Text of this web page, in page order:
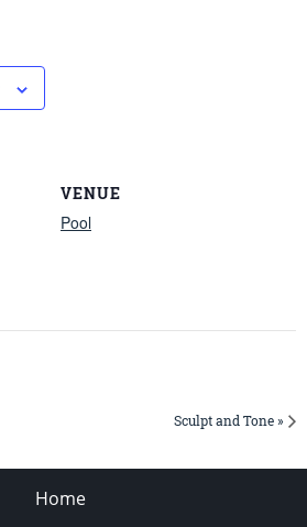
VENUE
Pool
Sculpt and Tone »
Home